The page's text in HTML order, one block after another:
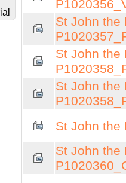
St John the
St John the
St John the
St John the
St John the